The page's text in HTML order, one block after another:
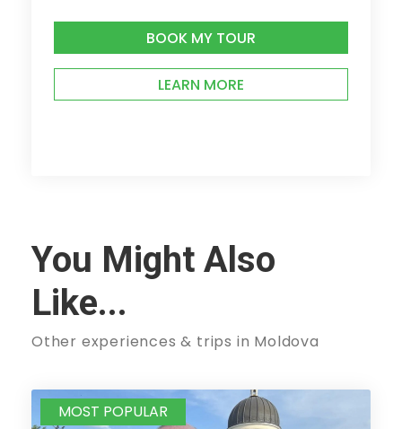
BOOK MY TOUR
LEARN MORE
You Might Also
Like...
Other experiences & trips in Moldova
MOST POPULAR